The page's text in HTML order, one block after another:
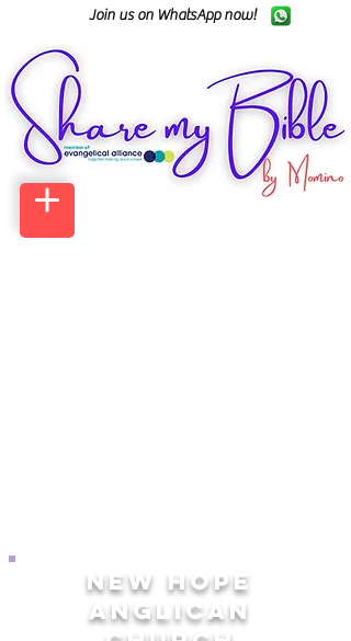
Join us on WhatsApp now!
NEW HOPE
ANGLICAN